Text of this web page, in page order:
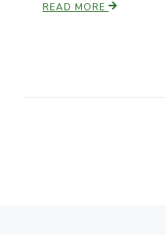
READ MORE